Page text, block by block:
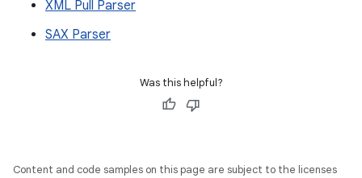
XML Pull Parser
SAX Parser
Was this helpful?
Content and code samples on this page are subject to the licenses